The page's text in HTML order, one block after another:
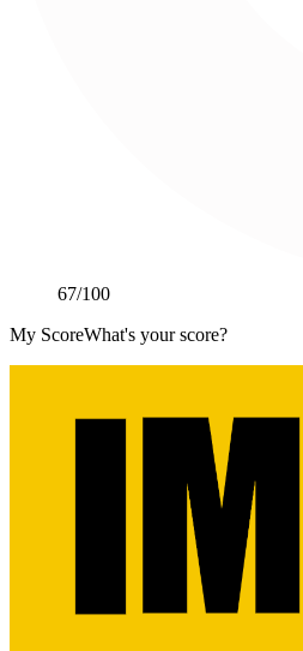
67/100
My ScoreWhat's your score?